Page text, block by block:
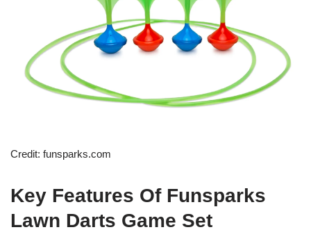
Credit: funsparks.com
Key Features Of Funsparks
Lawn Darts Game Set